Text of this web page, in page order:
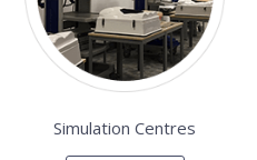
Simulation Centres